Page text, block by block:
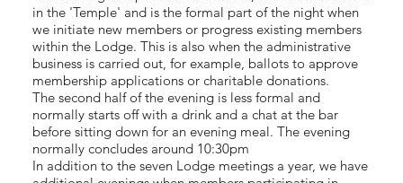
in the 'Temple' and is the formal part of the night when
we initiate new members or progress existing members
within the Lodge. This is also when the administrative
business is carried out, for example, ballots to approve
membership applications or charitable donations.
The second half of the evening is less formal and
normally starts off with a drink and a chat at the bar
before sitting down for an evening meal. The evening
normally concludes around 10:30pm
In addition to the seven Lodge meetings a year, we have